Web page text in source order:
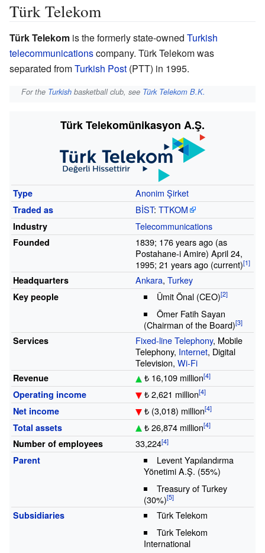
Türk Telekom
Türk Telekom is the formerly state-owned Turkish
telecommunicationscompany. Türk Telekom was
separated fromTurkish Post (PTT) in 1995.
For the Turkish basketball club, see Türk Telekom B.K.
Türk Telekomünikasyon A.Ş.
Type Anonim Şirket
Traded as BİST:TTKOM
Industry Telecommunications
Founded
1839; 176 years ago (as
Postahane-i Amire) April 24,
1995; 21 years ago (current)
Headquarters Ankara,Turkey
Key people Ümit Önal (CEO)
Ömer Fatih Sayan
(Chairman of the Board)
Services Fixed-line Telephony, Mobile
Telephony, Internet, Digital
Television,Wi-Fi
Revenue ₺ 16,109 million
Operating income ₺ 2,621 million
Net income ₺ (3,018) million
Total assets ₺ 26,874 million
Number of employees 33,224
Parent
Levent Yapılandırma
Yönetimi A.Ş. (55%)
Treasury of Turkey
(30%)
Subsidiaries
Türk Telekom
Türk Telekom
International